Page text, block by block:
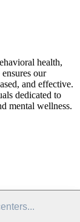
health,
our
and effective.
dedicated to
mental wellness.